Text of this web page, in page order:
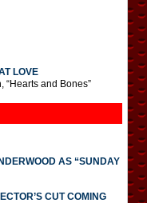
LOVE
“Hearts and Bones”
AS “SUNDAY
CUT COMING